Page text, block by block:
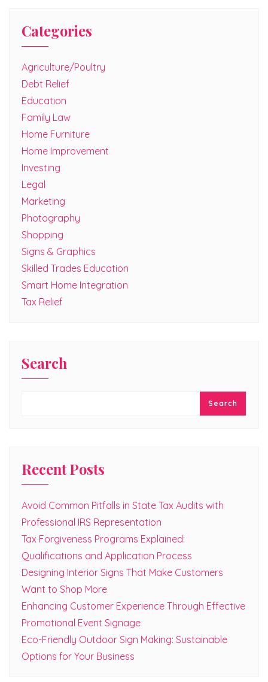
Categories
Agriculture/Poultry
Debt Relief
Education
Family Law
Home Furniture
Home Improvement
Investing
Legal
Marketing
Photography
Shopping
Signs & Graphics
Skilled Trades Education
Smart Home Integration
Tax Relief
Search
Search
Recent Posts
Avoid Common Pitfalls in State Tax Audits with
Professional IRS Representation
Tax Forgiveness Programs Explained:
Qualifications and Application Process
Designing Interior Signs That Make Customers
Want to Shop More
Enhancing Customer Experience Through Effective
Promotional Event Signage
Eco-Friendly Outdoor Sign Making: Sustainable
Options for Your Business